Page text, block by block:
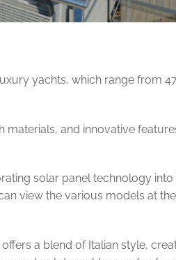
yachts, which range from
and innovative
solar panel technology into
view the various models at
a blend of Italian style,